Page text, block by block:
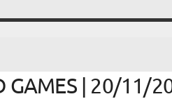
GAMES | 20/11/